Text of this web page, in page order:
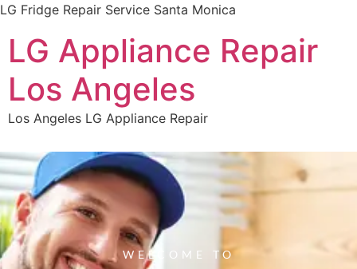
LG Fridge Repair Service Santa Monica
LG Appliance Repair
Los Angeles
Los Angeles LG Appliance Repair
WELCOME TO